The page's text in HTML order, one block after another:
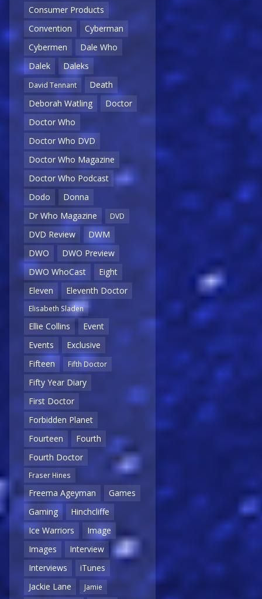
Consumer Products
Convention
Cyberman
Cybermen
Dale Who
Dalek
Daleks
David Tennant
Death
Deborah Watling
Doctor
Doctor Who
Doctor Who DVD
Doctor Who Magazine
Doctor Who Podcast
Dodo
Donna
Dr Who Magazine
DVD
DVD Review
DWM
DWO
DWO Preview
DWO WhoCast
Eight
Eleven
Eleventh Doctor
Elisabeth Sladen
Ellie Collins
Event
Events
Exclusive
Fifteen
Fifth Doctor
Fifty Year Diary
First Doctor
Forbidden Planet
Fourteen
Fourth
Fourth Doctor
Fraser Hines
Freema Ageyman
Games
Gaming
Hinchcliffe
Ice Warriors
Image
Images
Interview
Interviews
iTunes
Jackie Lane
Jamie